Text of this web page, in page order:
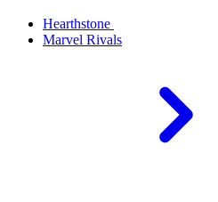
Hearthstone
Marvel Rivals